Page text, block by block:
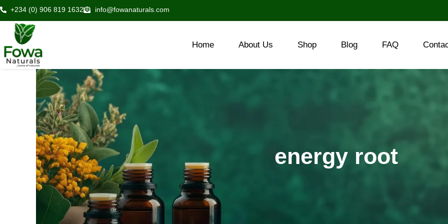
Skip
to
content
+234 (0) 906 819 1632 info@fowanaturals.com
Home About Us Shop Blog FAQ
energy root